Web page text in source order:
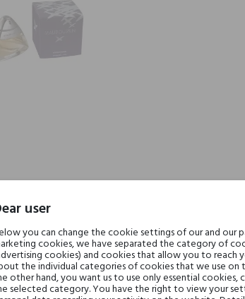
kamieniami. Dzięki temu zapachowi, ich magia trwa
i Prawdziwy.
balsam.
user
you can change the cookie settings of our and our
cookies, we have separated the category of
cookies) and cookies that allow you to reach
the individual categories of cookies that we use
other hand, you want us to use only essential
selected category. You have the right to view your